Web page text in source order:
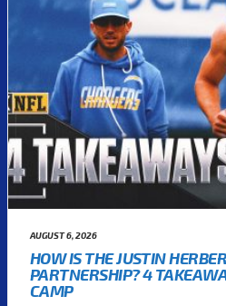
AUGUST 6, 2026
HOW IS THE JUSTIN
PARTNERSHIP? 4
CAMP